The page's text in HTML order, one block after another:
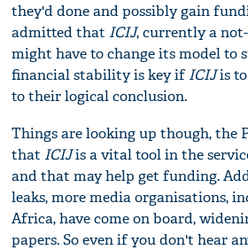
they'd done and possibly gain
admitted that ICIJ, currently a
might have to change its model to
financial stability is key ifICIJis
to their logical conclusion.
Things are looking up though, the
that ICIJis a vital tool in the
and that may help get funding.
leaks, more media organisations,
Africa, have come on board,
papers. So even if you don't hear